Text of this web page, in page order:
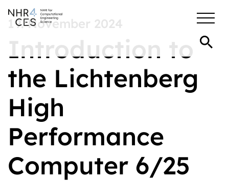
19. November 2024
Introduction to
the Lichtenberg
High
Performance
Computer 6/25